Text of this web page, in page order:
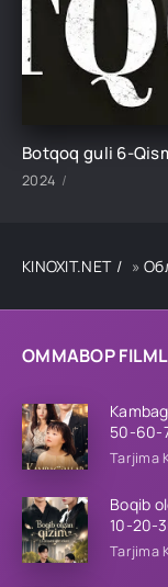
OMMABOP
50-60-
Barcha
Tarjima
Boqib
10-20-
uzbek
Tarjima
Botqoq guli 6-
2024
KINOXIT.NET »